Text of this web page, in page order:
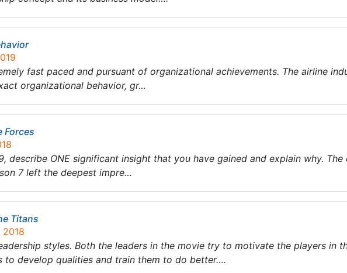
fast paced and pursuant of organizational achievements. The airline
organizational behavior, gr…
Forces
describe ONE significant insight that you have gained and explain why.
7 left the deepest impre…
Titans
2018
styles. Both the leaders in the movie try to motivate the players in
to develop qualities and train them to do better….